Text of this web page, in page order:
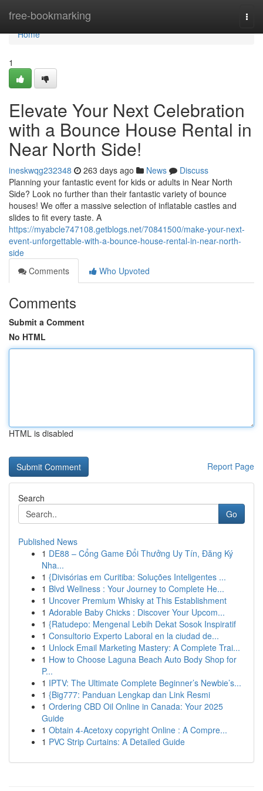
free-bookmarking
Home
Home
1
Elevate Your Next Celebration
with a Bounce House Rental in
Near North Side!
ineskwqg232348 263 days ago News
Discuss
Planning your fantastic event for kids or adults in Near North
Side? Look no further than their fantastic variety of bounce
houses! We offer a massive selection of inflatable castles and
slides to fit every taste. A
https://myabcle747108.getblogs.net/70841500/make-your-next-
event-unforgettable-with-a-bounce-house-rental-in-near-north-
side
Comments
Who Upvoted
Comments
Submit a Comment
No HTML
HTML is disabled
Report Page
Search
Go
Published News
1 DE88 – Cổng Game Đổi Thưởng Uy Tín, Đăng Ký
Nha...
1 {Divisórias em Curitiba: Soluções Inteligentes ...
1 Blvd Wellness : Your Journey to Complete He...
1 Uncover Premium Whisky at This Establishment
1 Adorable Baby Chicks : Discover Your Upcom...
1 {Ratudepo: Mengenal Lebih Dekat Sosok Inspiratif
1 Consultorio Experto Laboral en la ciudad de...
1 Unlock Email Marketing Mastery: A Complete Trai...
1 How to Choose Laguna Beach Auto Body Shop for
P...
1 IPTV: The Ultimate Complete Beginner’s Newbie’s...
1 {Big777: Panduan Lengkap dan Link Resmi
1 Ordering CBD Oil Online in Canada: Your 2025
Guide
1 Obtain 4-Acetoxy copyright Online : A Compre...
1 PVC Strip Curtains: A Detailed Guide